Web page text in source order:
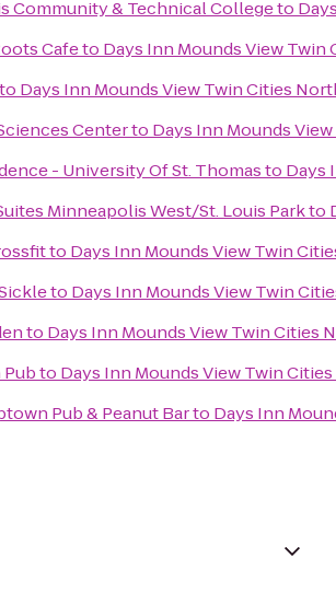
Community & Technical Collegeto
Cafeto Days Inn Mounds View Twin
to Days Inn Mounds View Twin Cities
Centerto Days Inn Mounds
- University Of St. Thomasto Days
Minneapolis West/St. Louis Parkto
to Days Inn Mounds View Twin
to Days Inn Mounds View Twin
to Days Inn Mounds View Twin Cities
to Days Inn Mounds View Twin
Pub & Peanut Barto Days Inn